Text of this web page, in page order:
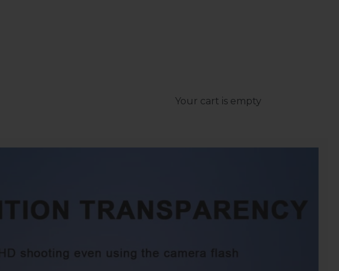
Your cart is empty